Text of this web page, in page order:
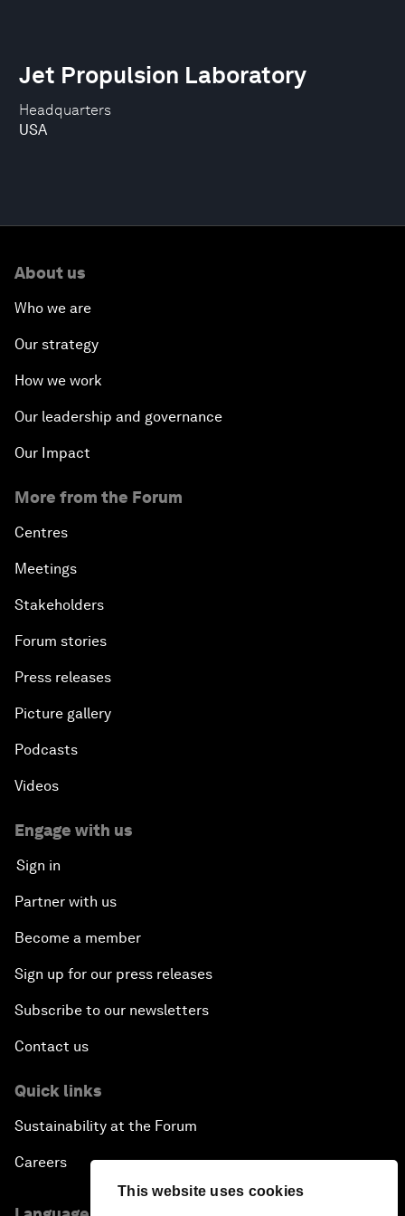
This website uses cookies
Headquarters
USA
Jet Propulsion Laboratory
About us
Who we are
Our strategy
How we work
Our leadership and governance
Our Impact
More from the Forum
Centres
Meetings
Stakeholders
Forum stories
Press releases
Picture gallery
Podcasts
Videos
Engage with us
Sign in
Partner with us
Become a member
Sign up for our press releases
Subscribe to our newsletters
Contact us
Quick links
Sustainability at the Forum
Careers